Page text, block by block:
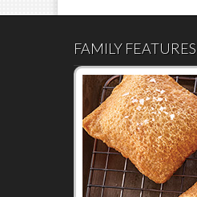
FAMILY FEATURES